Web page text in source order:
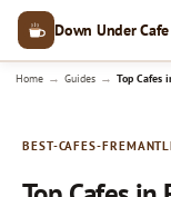
Down Under Cafe
Home → Guides → Top Cafes
BEST-CAFES-